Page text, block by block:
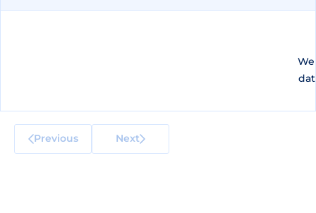
Previous Next